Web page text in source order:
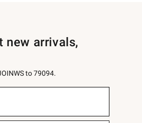
new arrivals,
to 79094.